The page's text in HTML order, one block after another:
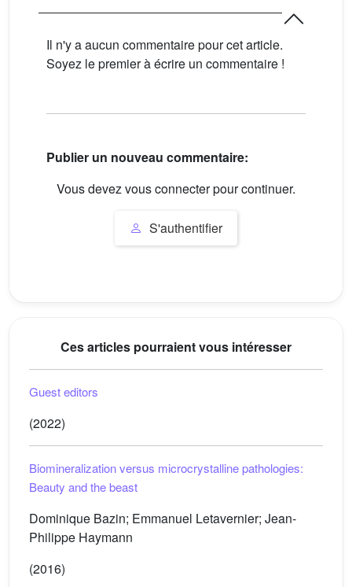
Il n'y a aucun commentaire pour cet article.
Soyez le premier à écrire un commentaire !
Publier un nouveau commentaire:
Vous devez vous connecter pour continuer.
S'authentifier
Ces articles pourraient vous intéresser
Guest editors
(2022)
Biomineralization versus microcrystalline pathologies:
Beauty and the beast
Dominique Bazin; Emmanuel Letavernier; Jean-
Philippe Haymann
(2016)